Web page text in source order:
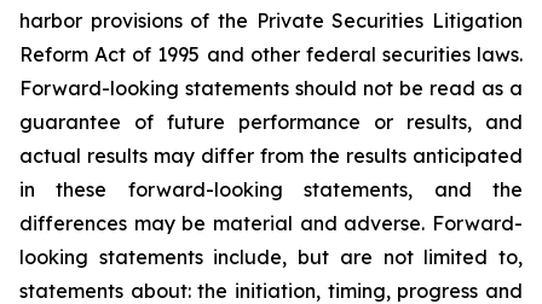
harbor provisions of the Private Securities Litigation
Reform Act of 1995 and other federal securities laws.
Forward-looking statements should not be read as a
guarantee of future performance or results, and
actual results may differ from the results anticipated
in these forward-looking statements, and the
differences may be material and adverse. Forward-
looking statements include, but are not limited to,
statements about: the initiation, timing, progress and